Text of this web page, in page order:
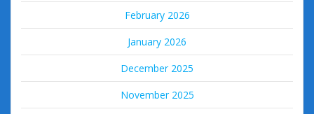
February 2026
January 2026
December 2025
November 2025